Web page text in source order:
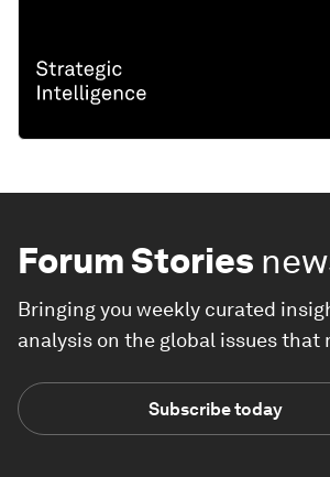
Forum Stories
Bringing you weekly curated
analysis on the global issues that
Subscribe today